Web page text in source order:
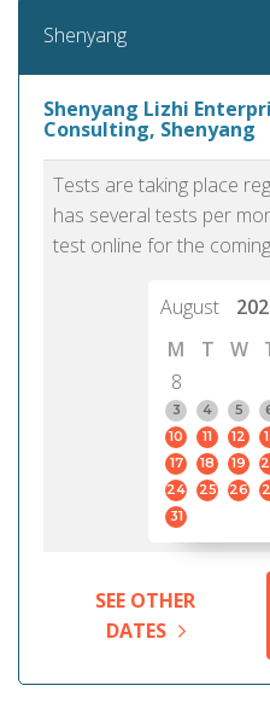
Shenyang
Shenyang Lizhi
Consulting, Shenyang
Tests are taking place
has several tests per
test online for the
August
M
T W
8
3
4 5
10
11 12
17
18 19
24
25 26
31
SEE OTHER
DATES